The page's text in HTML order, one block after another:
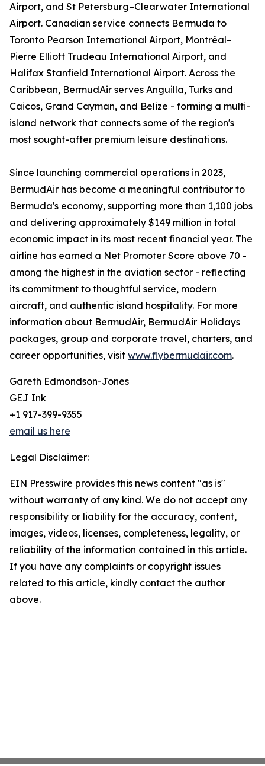
Airport, and St Petersburg–Clearwater International
Airport. Canadian service connects Bermuda to
Toronto Pearson International Airport, Montréal–
Pierre Elliott Trudeau International Airport, and
Halifax Stanfield International Airport. Across the
Caribbean, BermudAir serves Anguilla, Turks and
Caicos, Grand Cayman, and Belize - forming a multi-
island network that connects some of the region's
most sought-after premium leisure destinations.
Since launching commercial operations in 2023,
BermudAir has become a meaningful contributor to
Bermuda's economy, supporting more than 1,100 jobs
and delivering approximately $149 million in total
economic impact in its most recent financial year. The
airline has earned a Net Promoter Score above 70 -
among the highest in the aviation sector - reflecting
its commitment to thoughtful service, modern
aircraft, and authentic island hospitality. For more
information about BermudAir, BermudAir Holidays
packages, group and corporate travel, charters, and
career opportunities, visit www.flybermudair.com.
Gareth Edmondson-Jones
GEJ Ink
+1 917-399-9355
email us here
Legal Disclaimer:
EIN Presswire provides this news content "as is"
without warranty of any kind. We do not accept any
responsibility or liability for the accuracy, content,
images, videos, licenses, completeness, legality, or
reliability of the information contained in this article.
If you have any complaints or copyright issues
related to this article, kindly contact the author
above.